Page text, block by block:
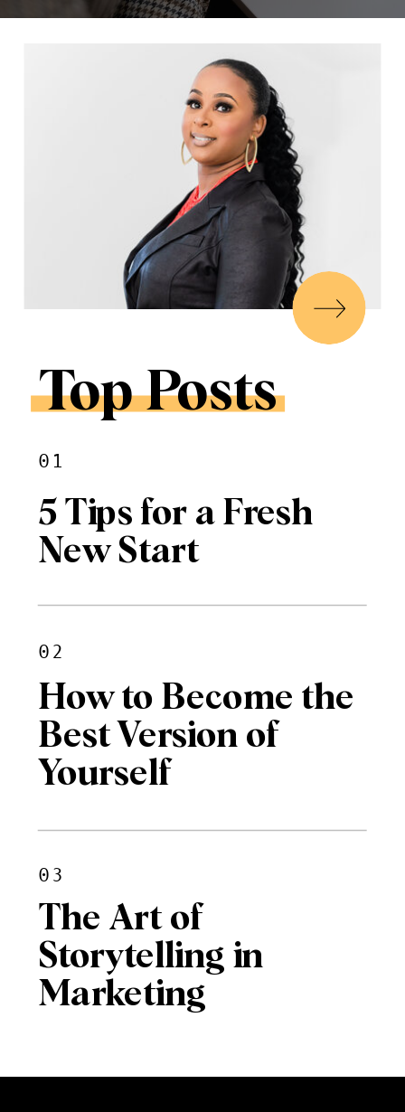
Top Posts
01
5 Tips for a Fresh
New Start
02
How to Become the
Best Version of
Yourself
03
The Art of
Storytelling in
Marketing